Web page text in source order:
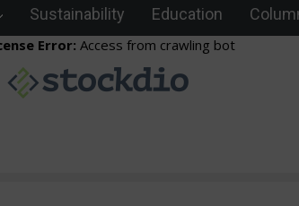
Sustainability Education